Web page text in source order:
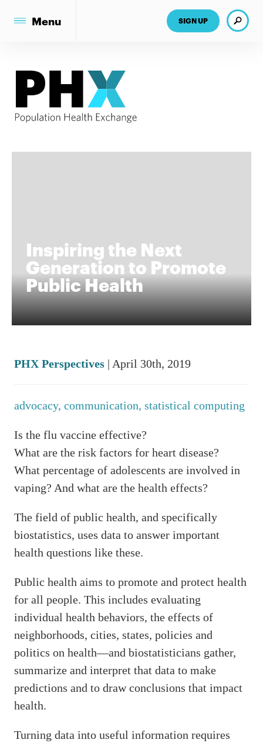
SIGN UP Search
Menu
Inspiring the Next
Generation to Promote
Public Health
PHX Perspectives | April 30th, 2019
advocacy, communication, statistical computing
Is the flu vaccine effective?
What are the risk factors for heart disease?
What percentage of adolescents are involved in
vaping? And what are the health effects?
The field of public health, and specifically
biostatistics, uses data to answer important
health questions like these.
Public health aims to promote and protect health
for all people. This includes evaluating
individual health behaviors, the effects of
neighborhoods, cities, states, policies and
politics on health—and biostatisticians gather,
summarize and interpret that data to make
predictions and to draw conclusions that impact
health.
Turning data into useful information requires